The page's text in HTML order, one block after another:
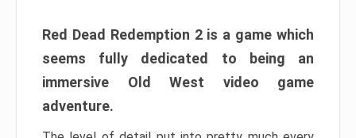
Red Dead Redemption 2 is a game which
seems fully dedicated to being an
immersive Old West video game
adventure.